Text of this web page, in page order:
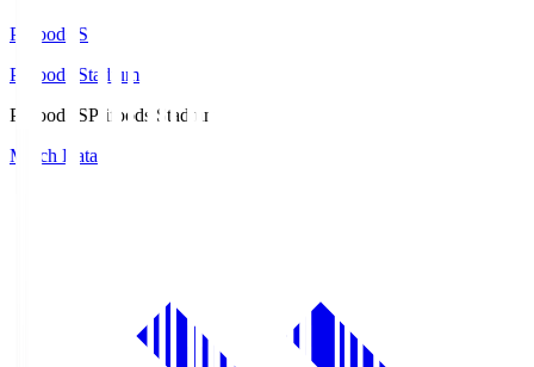
Prifoods.S
Prifoods Stadium
Prifoods.SPrifoods Stadium
Match Data